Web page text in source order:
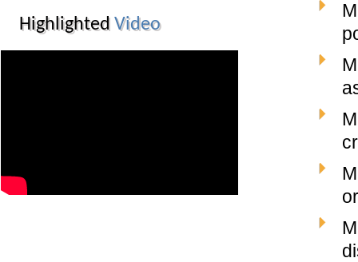
Highlighted Video